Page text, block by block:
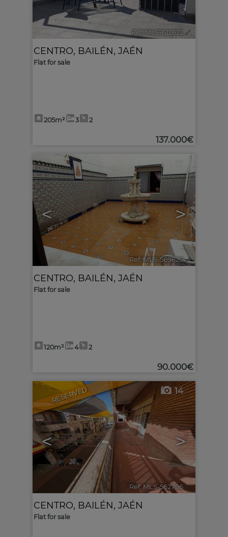
Ref. MLS-612622 🔗
CENTRO, BAILÉN, JAÉN
Flat for sale
205m² 3 2
137.000€
< >
17
Ref. MLS-569620 🔗
CENTRO, BAILÉN, JAÉN
Flat for sale
120m² 4 2
90.000€
RESERVED
< >
14
Ref. MLS-562796 🔗
CENTRO, BAILÉN, JAÉN
Flat for sale